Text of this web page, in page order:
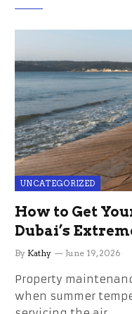
UNCATEGORIZED
How to Get
Dubai’s
the Stress
By Kathy June 19, 2026
Property
when summer